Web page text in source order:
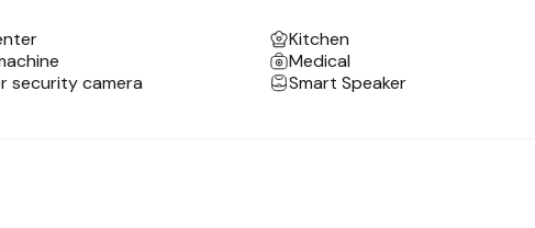
term stays.
bathroom and a dining set.
Kitchen
Medical
security camera Smart Speaker